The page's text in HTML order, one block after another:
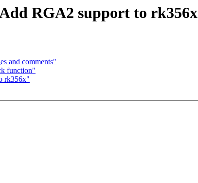
RGA2 support to rk356x
and comments"
function"
rk356x"